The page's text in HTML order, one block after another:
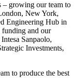
– growing our team to
New York,
Engineering Hub in
funding and our
Sanpaolo,
Investments,
to produce the best